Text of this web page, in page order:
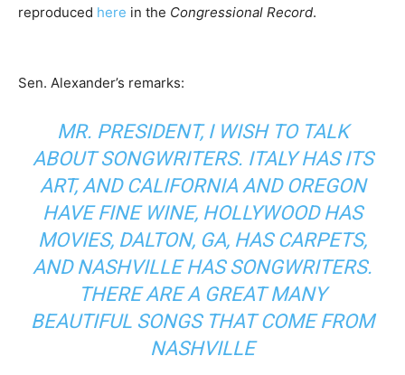
reproduced here in the Congressional Record.
Sen. Alexander’s remarks:
MR. PRESIDENT, I WISH TO TALK
ABOUT SONGWRITERS. ITALY HAS ITS
ART, AND CALIFORNIA AND OREGON
HAVE FINE WINE, HOLLYWOOD HAS
MOVIES, DALTON, GA, HAS CARPETS,
AND NASHVILLE HAS SONGWRITERS.
THERE ARE A GREAT MANY
BEAUTIFUL SONGS THAT COME FROM
NASHVILLE